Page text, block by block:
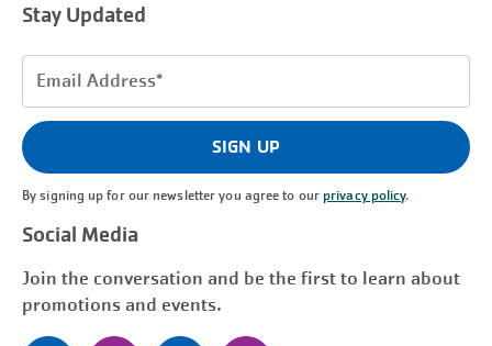
Stay Updated
Address
(Required)
SIGN UP
By signing up for our newsletter you agree to ourprivacy policy.
Social Media
Join the conversation and be the first to learn about
promotions and events.